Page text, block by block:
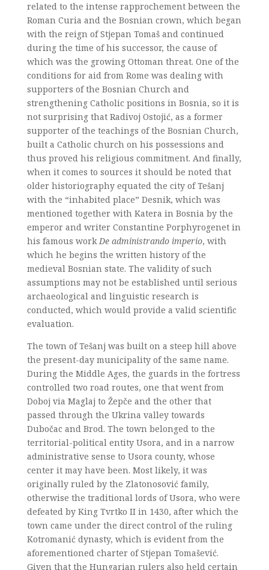
related to the intense rapprochement between the
Roman Curia and the Bosnian crown, which began
with the reign of Stjepan Tomaš and continued
during the time of his successor, the cause of
which was the growing Ottoman threat. One of the
conditions for aid from Rome was dealing with
supporters of the Bosnian Church and
strengthening Catholic positions in Bosnia, so it is
not surprising that Radivoj Ostojić, as a former
supporter of the teachings of the Bosnian Church,
built a Catholic church on his possessions and
thus proved his religious commitment. And finally,
when it comes to sources it should be noted that
older historiography equated the city of Tešanj
with the “inhabited place” Desnik, which was
mentioned together with Katera in Bosnia by the
emperor and writer Constantine Porphyrogenet in
his famous workDe administrando imperio, with
which he begins the written history of the
medieval Bosnian state. The validity of such
assumptions may not be established until serious
archaeological and linguistic research is
conducted, which would provide a valid scientific
evaluation.
The town of Tešanj was built on a steep hill above
the present-day municipality of the same name.
During the Middle Ages, the guards in the fortress
controlled two road routes, one that went from
Doboj via Maglaj to Žepče and the other that
passed through the Ukrina valley towards
Dubočac and Brod. The town belonged to the
territorial-political entity Usora, and in a narrow
administrative sense to Usora county, whose
center it may have been. Most likely, it was
originally ruled by the Zlatonosović family,
otherwise the traditional lords of Usora, who were
defeated by King Tvrtko II in 1430, after which the
town came under the direct control of the ruling
Kotromanić dynasty, which is evident from the
aforementioned charter of Stjepan Tomašević.
Given that the Hungarian rulers also held certain